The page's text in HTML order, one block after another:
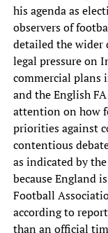
his agenda as
observers of
detailed the wider
legal pressure on
commercial plans
and the English
attention on how
priorities against
contentious
as indicated by
because England
Football
according to
than an official